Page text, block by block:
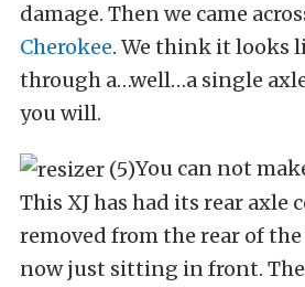
damage. Then we came
Cherokee. We think it looks
through a…well…a single
you will.
You can not
This XJ has had its rear axle
removed from the rear of
now just sitting in front. The